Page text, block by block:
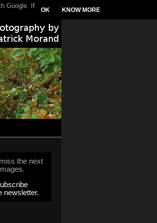
the next
newsletter.
Google. If
OK KNOW MORE